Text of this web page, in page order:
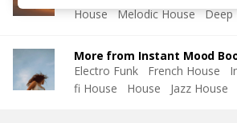
House Melodic House
More from Instant Mood
Electro Funk
French House
fi House
House Jazz House